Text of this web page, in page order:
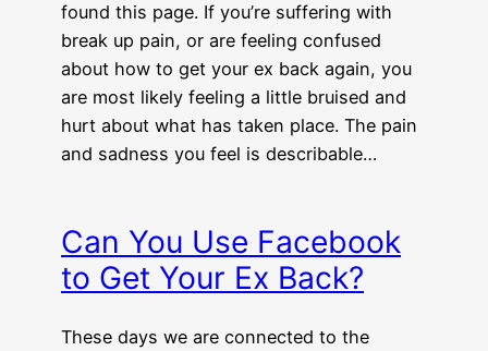
found this page. If you’re suffering with
break up pain, or are feeling confused
about how to get your ex back again, you
are most likely feeling a little bruised and
hurt about what has taken place. The pain
and sadness you feel is describable…
Can You Use Facebook
to Get Your Ex Back?
These days we are connected to the